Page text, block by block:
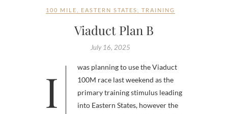
100 MILE EASTERN STATES TRAINING
Viaduct Plan B
July 16, 2025
I was planning to use the Viaduct
100M race last weekend as the
primary training stimulus leading
into Eastern States, however the